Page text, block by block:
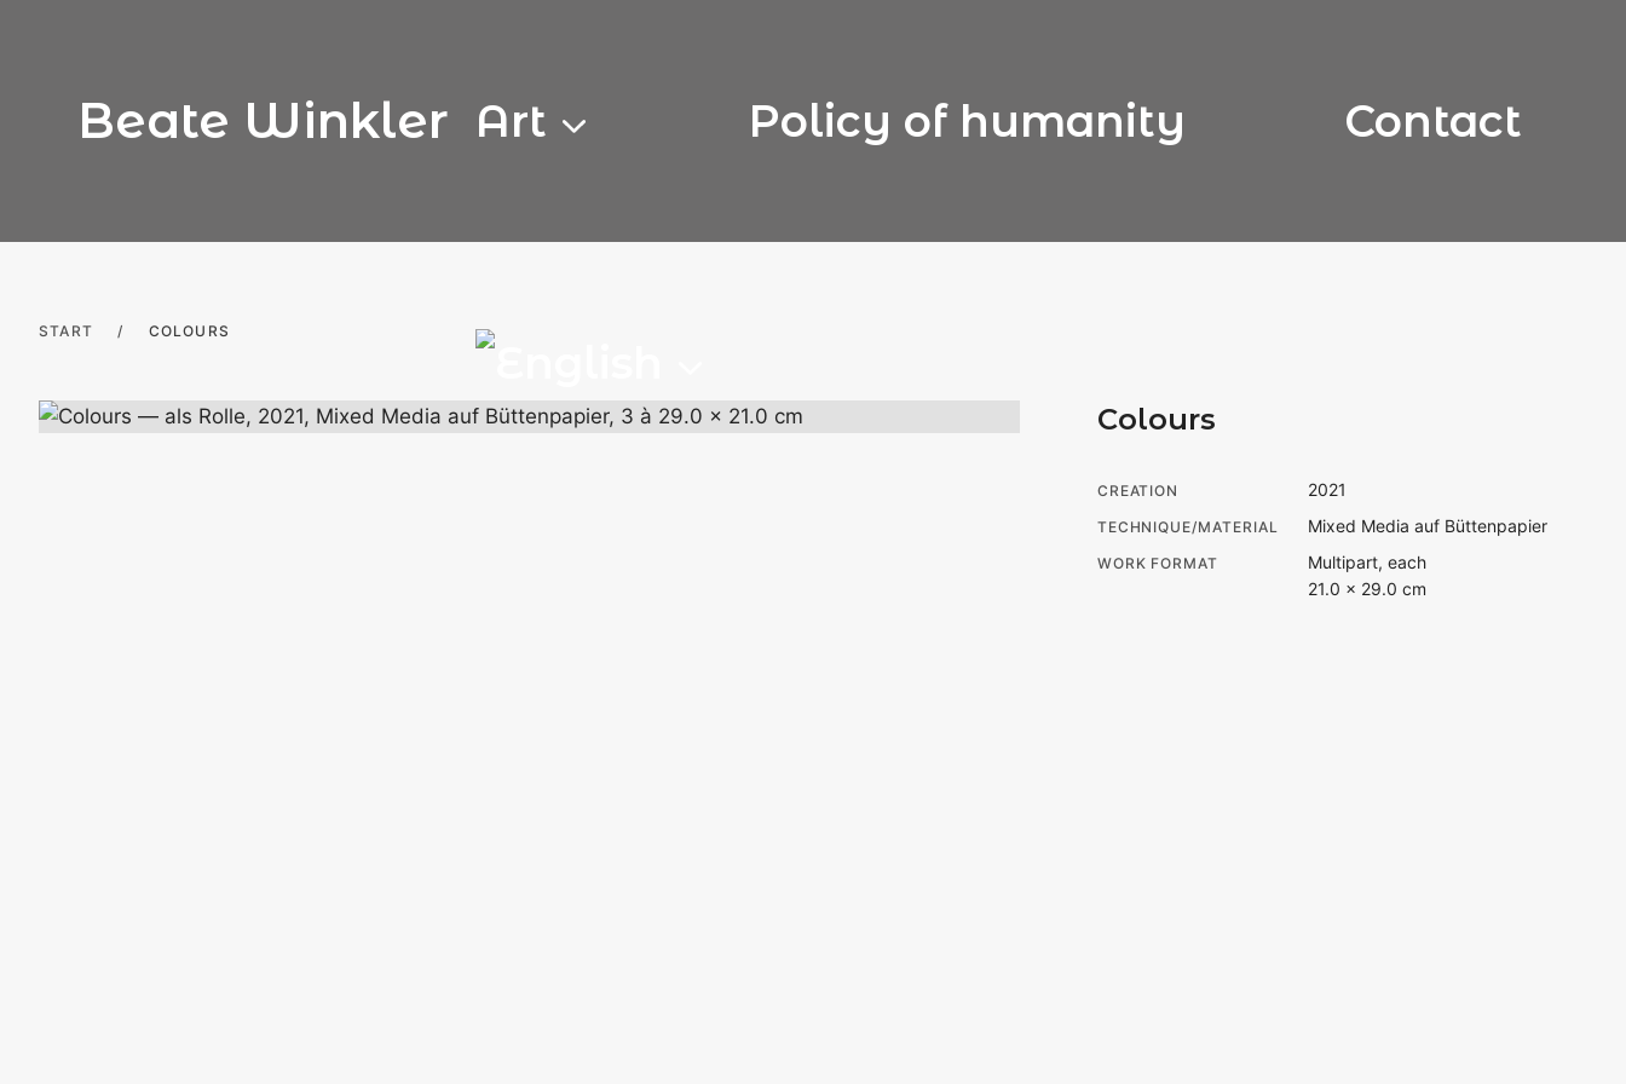
Beate Winkler Art Policy of humanity Contact
START / COLOURS
Colours
CREATION 2021
TECHNIQUE/MATERIAL Mixed Media auf Büttenpapier
WORK FORMAT
Multipart, each
21.0 × 29.0 cm